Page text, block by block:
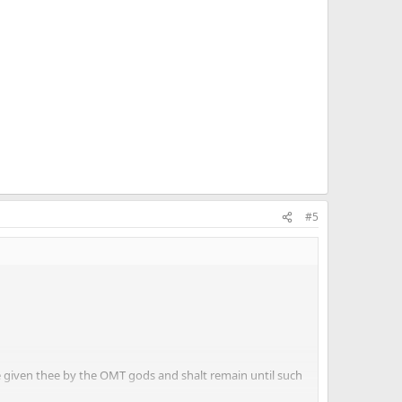
#5
thee by the OMT gods and shalt remain until such